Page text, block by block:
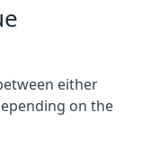
either
on the